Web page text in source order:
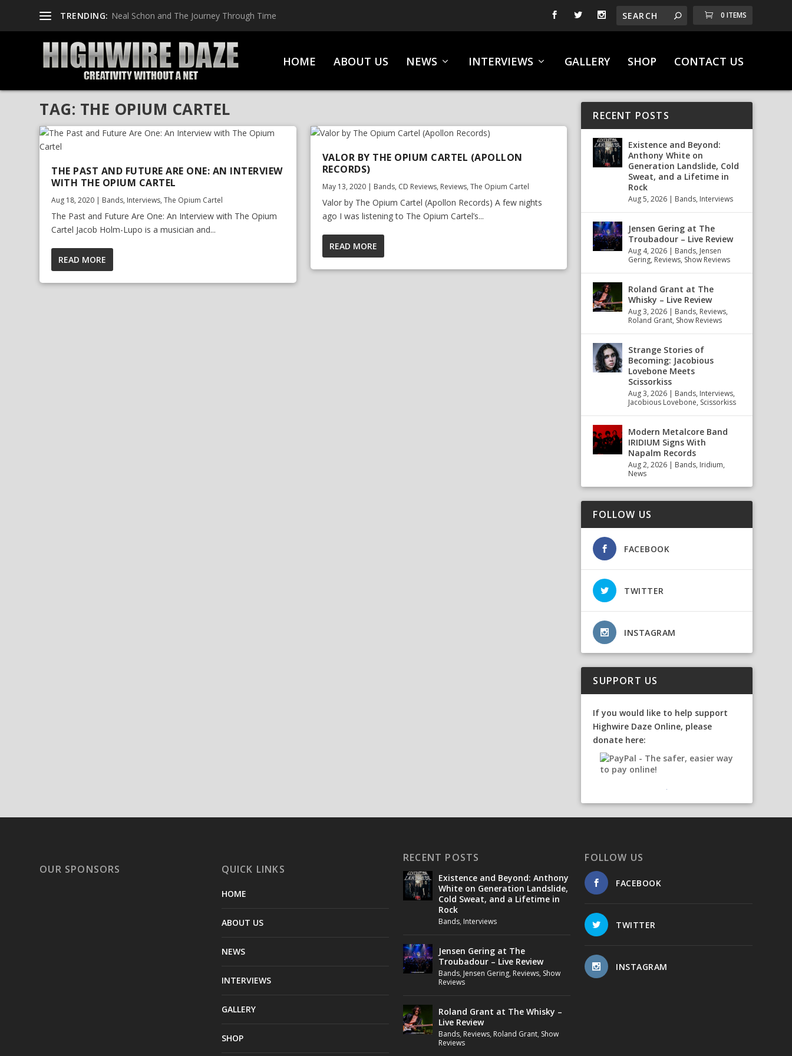
TRENDING: Neal Schon and The Journey Through Time 0 ITEMS
HOME ABOUT US NEWS INTERVIEWS GALLERY SHOP CONTACT US
TAG: THE OPIUM CARTEL
THE PAST AND FUTURE ARE ONE: AN INTERVIEW
WITH THE OPIUM CARTEL
Aug 18, 2020 | Bands, Interviews,The Opium Cartel
The Past and Future Are One: An Interview with The Opium
Cartel Jacob Holm-Lupo is a musician and...
READ MORE
VALOR BY THE OPIUM CARTEL (APOLLON
RECORDS)
May 13, 2020| Bands, CD Reviews, Reviews, The Opium Cartel
Valor by The Opium Cartel (Apollon Records) A few nights
ago I was listening to The Opium Cartel’s...
READ MORE
RECENT POSTS
Existence and Beyond:
Anthony White on
Generation Landslide, Cold
Sweat, and a Lifetime in
Rock
Aug 5, 2026 | Bands, Interviews
Jensen Gering at The
Troubadour – Live Review
Aug 4, 2026 | Bands, Jensen
Gering, Reviews, Show Reviews
Roland Grant at The
Whisky – Live Review
Aug 3, 2026 | Bands, Reviews,
Roland Grant, Show Reviews
Strange Stories of
Becoming: Jacobious
Lovebone Meets
Scissorkiss
Aug 3, 2026 | Bands, Interviews,
Jacobious Lovebone, Scissorkiss
Modern Metalcore Band
IRIDIUM Signs With
Napalm Records
Aug 2, 2026 | Bands, Iridium,
News
FOLLOW US
FACEBOOK
TWITTER
INSTAGRAM
SUPPORT US
If you would like to help support
Highwire Daze Online, please
donate here:
OUR SPONSORS QUICK LINKS
HOME
ABOUT US
NEWS
INTERVIEWS
GALLERY
SHOP
RECENT POSTS
Existence and Beyond: Anthony
White on Generation Landslide,
Cold Sweat, and a Lifetime in
Rock
Bands, Interviews
Jensen Gering at The
Troubadour – Live Review
Bands, Jensen Gering, Reviews, Show
Reviews
Roland Grant at The Whisky –
Live Review
Bands, Reviews, Roland Grant, Show
Reviews
FOLLOW US
FACEBOOK
TWITTER
INSTAGRAM